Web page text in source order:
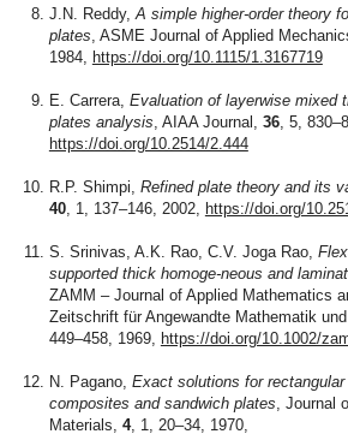
J.N. Reddy,A simple higher-order theory
plates, ASME Journal of Applied
1984, https://doi.org/10.1115/1.3167719
E. Carrera, Evaluation of layerwise mixed
plates analysis, AIAA Journal, 36, 5,
https://doi.org/10.2514/2.444
R.P. Shimpi, Refined plate theory and its
40, 1, 137–146, 2002, https://doi.org/
S. Srinivas, A.K. Rao, C.V. Joga Rao,
supported thick homoge-neous and
ZAMM – Journal of Applied Mathematics
Zeitschrift für Angewandte Mathematik
449–458, 1969, https://doi.org/10.1002/
N. Pagano, Exact solutions for
composites and sandwich plates, Journal
Materials, 4, 1, 20–34, 1970,